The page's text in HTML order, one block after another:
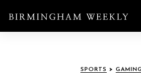
SPORTS > GAMING